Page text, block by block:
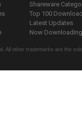
Shareware
Top 100
Latest Updates
Now
All other trademarks are the